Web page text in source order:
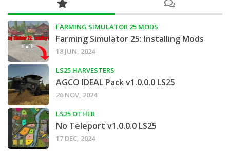
FARMING SIMULATOR 25 MODS
Farming Simulator 25: Installing Mods
18 JUN, 2024
LS25 HARVESTERS
AGCO IDEAL Pack v1.0.0.0 LS25
26 NOV, 2024
LS25 OTHER
No Teleport v1.0.0.0 LS25
17 DEC, 2024